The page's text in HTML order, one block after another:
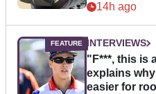
14h ago
INTERVIEWS
"F***, this is
explains
easier for